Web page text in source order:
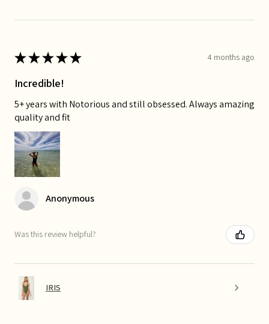
★★★★★ 4 months ago
Incredible!
5+ years with Notorious and still obsessed. Always amazing
quality and fit
Anonymous
Was this review helpful?
IRIS